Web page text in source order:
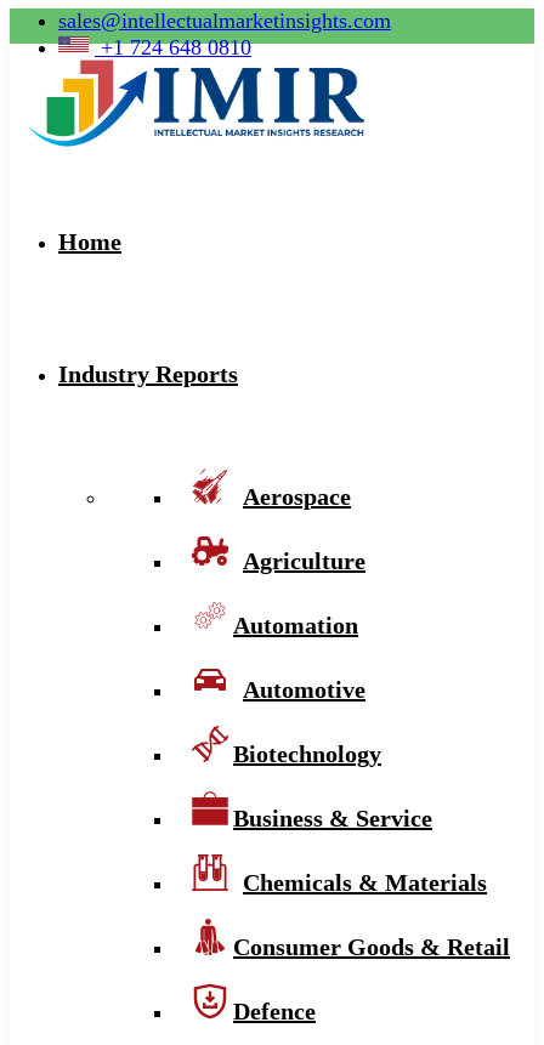
sales@intellectualmarketinsights.com
+1 724 648 0810
Home
Industry Reports
Aerospace
Agriculture
Automation
Automotive
Biotechnology
Business & Service
Chemicals & Materials
Consumer Goods & Retail
Defence